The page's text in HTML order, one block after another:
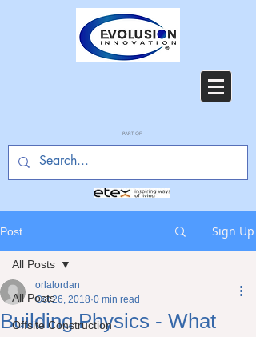
PART OF
Post Sign Up
All Posts
Offsite Construction
All Posts
Building Physics - What
orlalordan
Oct 26, 2018 0 min read